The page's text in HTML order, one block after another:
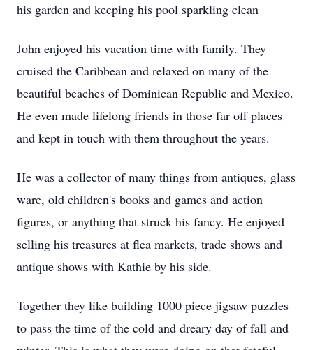
his garden and keeping his pool sparkling clean
John enjoyed his vacation time with family. They
cruised the Caribbean and relaxed on many of the
beautiful beaches of Dominican Republic and Mexico.
He even made lifelong friends in those far off places
and kept in touch with them throughout the years.
He was a collector of many things from antiques, glass
ware, old children's books and games and action
figures, or anything that struck his fancy. He enjoyed
selling his treasures at flea markets, trade shows and
antique shows with Kathie by his side.
Together they like building 1000 piece jigsaw puzzles
to pass the time of the cold and dreary day of fall and